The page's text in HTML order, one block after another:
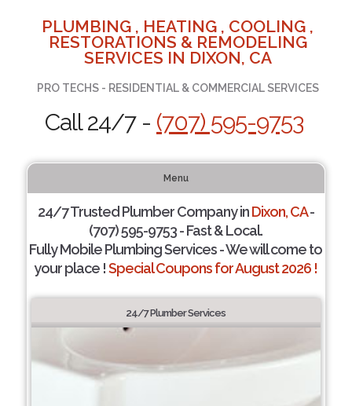
PLUMBING , HEATING , COOLING ,
RESTORATIONS & REMODELING
SERVICES IN DIXON, CA
PRO TECHS - RESIDENTIAL & COMMERCIAL SERVICES
Call 24/7 - (707) 595-9753
Menu
24/7 Trusted Plumber Company inDixon, CA-
(707) 595-9753 - Fast & Local.
Fully Mobile Plumbing Services - We will come to
your place !Special Coupons for August 2026 !
24/7 Plumber Services